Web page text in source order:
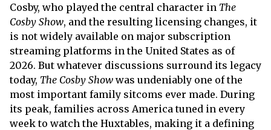
Cosby, who played the central character in The
Cosby Show, and the resulting licensing changes, it
is not widely available on major subscription
streaming platforms in the United States as of
2026. But whatever discussions surround its legacy
today, The Cosby Show was undeniably one of the
most important family sitcoms ever made. During
its peak, families across America tuned in every
week to watch the Huxtables, making it a defining